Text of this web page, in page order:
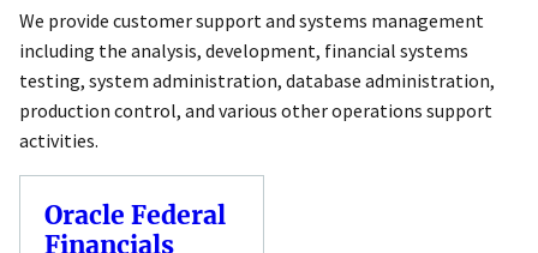
We provide customer support and systems management
including the analysis, development, financial systems
testing, system administration, database administration,
production control, and various other operations support
activities.
Oracle Federal
Financials